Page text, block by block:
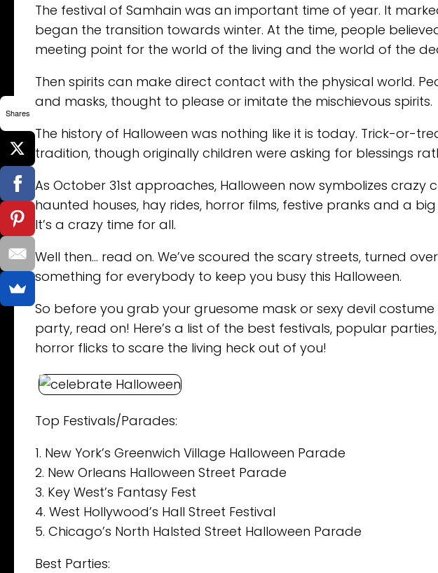
The festival of Samhain was an important time of year. It
began the transition towards winter. At the time, people
meeting point for the world of the living and the world of the
Then spirits can make direct contact with the physical world.
and masks, thought to please or imitate the mischievous spirits.
The history of Halloween was nothing like it is today. Trick-or-
tradition, though originally children were asking for blessings
As October 31st approaches, Halloween now symbolizes crazy
haunted houses, hay rides, horror films, festive pranks and a
It’s a crazy time for all.
Well then… read on. We’ve scoured the scary streets, turned
something for everybody to keep you busy this Halloween.
So before you grab your gruesome mask or sexy devil
party, read on! Here’s a list of the best festivals, popular
horror flicks to scare the living heck out of you!
Top Festivals/Parades:
1. New York’s Greenwich Village Halloween Parade
2. New Orleans Halloween Street Parade
3. Key West’s Fantasy Fest
4. West Hollywood’s Hall Street Festival
5. Chicago’s North Halsted Street Halloween Parade
Best Parties:
Shares